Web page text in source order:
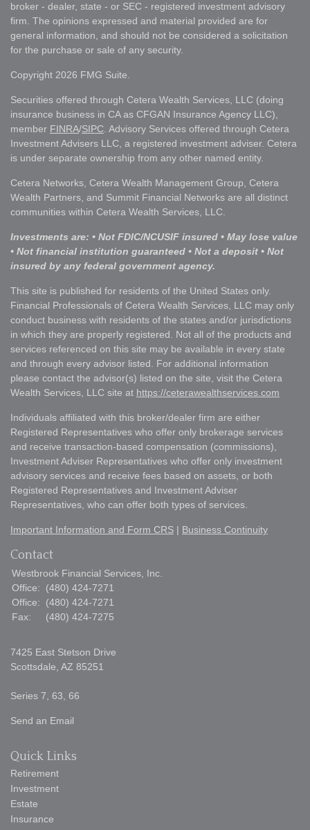
broker - dealer, state - or SEC - registered investment advisory
firm. The opinions expressed and material provided are for
general information, and should not be considered a solicitation
for the purchase or sale of any security.
Copyright 2026 FMG Suite.
Securities offered through Cetera Wealth Services, LLC (doing
insurance business in CA as CFGAN Insurance Agency LLC),
member FINRA/SIPC. Advisory Services offered through Cetera
Investment Advisers LLC, a registered investment adviser. Cetera
is under separate ownership from any other named entity.
Cetera Networks, Cetera Wealth Management Group, Cetera
Wealth Partners, and Summit Financial Networks are all distinct
communities within Cetera Wealth Services, LLC.
Investments are: • Not FDIC/NCUSIF insured • May lose value
• Not financial institution guaranteed • Not a deposit • Not
insured by any federal government agency.
This site is published for residents of the United States only.
Financial Professionals of Cetera Wealth Services, LLC may only
conduct business with residents of the states and/or jurisdictions
in which they are properly registered. Not all of the products and
services referenced on this site may be available in every state
and through every advisor listed. For additional information
please contact the advisor(s) listed on the site, visit the Cetera
Wealth Services, LLC site at https://ceterawealthservices.com
Individuals affiliated with this broker/dealer firm are either
Registered Representatives who offer only brokerage services
and receive transaction-based compensation (commissions),
Investment Adviser Representatives who offer only investment
advisory services and receive fees based on assets, or both
Registered Representatives and Investment Adviser
Representatives, who can offer both types of services.
Important Information and Form CRS | Business Continuity
Contact
Westbrook Financial Services, Inc.
Office:
(480) 424-7271
Office:
(480) 424-7271
Fax:
(480) 424-7275
7425 East Stetson Drive
Scottsdale, AZ 85251
Series 7, 63, 66
Send an Email
Quick Links
Retirement
Investment
Estate
Insurance